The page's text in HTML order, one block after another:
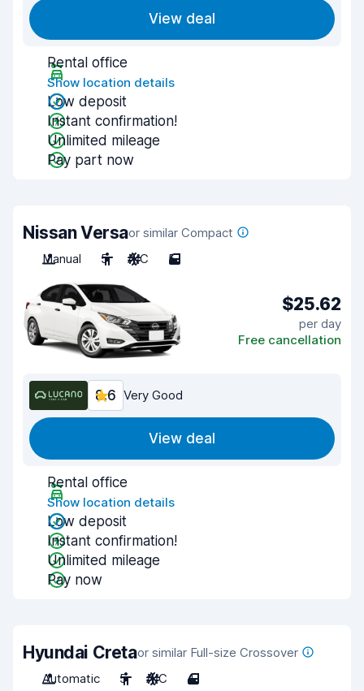
View deal
Rental office
Show location details
Low deposit
Instant confirmation!
Unlimited mileage
Pay part now
Nissan Versaor similar Compact
Manual
5 A/C 5
$25.62
per day
Free cancellation
8.6 Very Good
View deal
Rental office
Show location details
Low deposit
Instant confirmation!
Unlimited mileage
Pay now
Hyundai Cretaor similar Full-size Crossover
Automatic
5 A/C 4